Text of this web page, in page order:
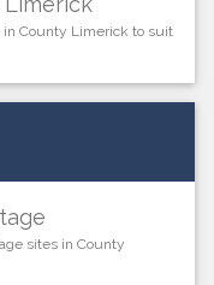
County Limerick to suit
sites in County